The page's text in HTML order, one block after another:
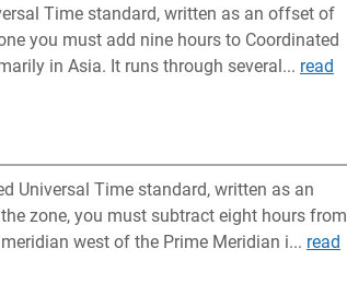
Time standard, written as an offset of
you must add nine hours to Coordinated
in Asia. It runs through several... read
Universal Time standard, written as an
zone, you must subtract eight hours from
west of the Prime Meridian i... read